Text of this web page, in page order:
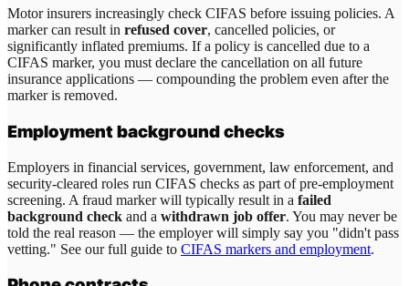
Motor insurers increasingly check CIFAS before issuing policies. A
marker can result in refused cover, cancelled policies, or
significantly inflated premiums. If a policy is cancelled due to a
CIFAS marker, you must declare the cancellation on all future
insurance applications — compounding the problem even after the
marker is removed.
Employment background checks
Employers in financial services, government, law enforcement, and
security-cleared roles run CIFAS checks as part of pre-employment
screening. A fraud marker will typically result in a failed
background check and a withdrawn job offer. You may never be
told the real reason — the employer will simply say you "didn't pass
vetting." See our full guide to CIFAS markers and employment.